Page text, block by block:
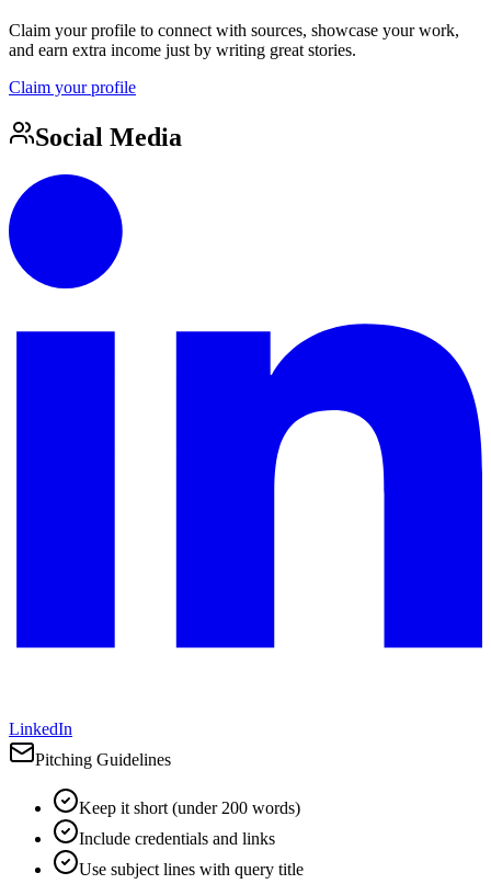
Claim your profile to connect with sources, showcase your work,
and earn extra income just by writing great stories.
Claim your profile
Social Media
LinkedIn
Pitching Guidelines
Keep it short (under 200 words)
Include credentials and links
Use subject lines with query title